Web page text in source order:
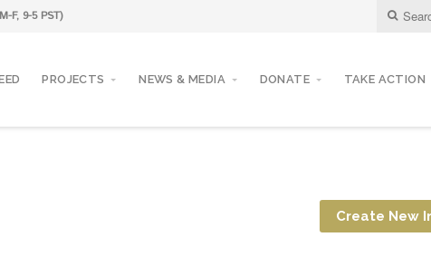
F, 9-5 PST)
PROJECTS NEWS & MEDIA DONATE TAKE ACTION